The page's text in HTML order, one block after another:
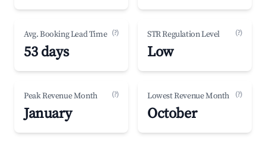
Avg. Booking Lead Time (?)
53 days
STR Regulation Level (?)
Low
Peak Revenue Month (?)
January
Lowest Revenue Month (?)
October